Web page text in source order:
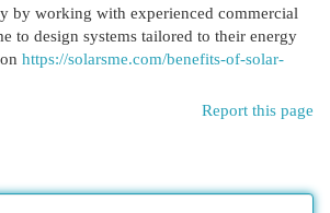
by working with experienced commercial
to design systems tailored to their energy
https://solarsme.com/benefits-of-solar-
Report this page